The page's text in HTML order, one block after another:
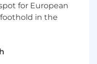
best idea wins.
and
organization
$175,000.00 USD
offered is
for European
in the